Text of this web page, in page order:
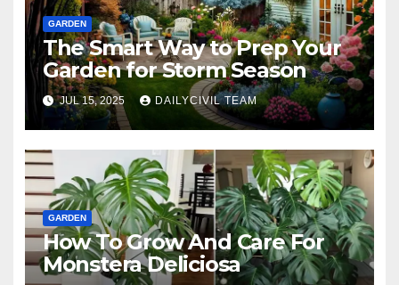
GARDEN
The Smart Way to Prep Your
Garden for Storm Season
JUL 15, 2025 DAILYCIVIL TEAM
GARDEN
How To Grow And Care For
Monstera Deliciosa